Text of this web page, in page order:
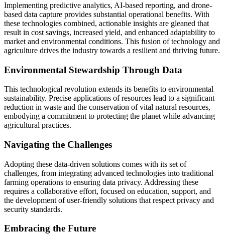
Implementing predictive analytics, AI-based reporting, and drone-
based data capture provides substantial operational benefits. With
these technologies combined, actionable insights are gleaned that
result in cost savings, increased yield, and enhanced adaptability to
market and environmental conditions. This fusion of technology and
agriculture drives the industry towards a resilient and thriving future.
Environmental Stewardship Through Data
This technological revolution extends its benefits to environmental
sustainability. Precise applications of resources lead to a significant
reduction in waste and the conservation of vital natural resources,
embodying a commitment to protecting the planet while advancing
agricultural practices.
Navigating the Challenges
Adopting these data-driven solutions comes with its set of
challenges, from integrating advanced technologies into traditional
farming operations to ensuring data privacy. Addressing these
requires a collaborative effort, focused on education, support, and
the development of user-friendly solutions that respect privacy and
security standards.
Embracing the Future